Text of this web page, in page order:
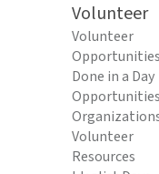
Volunteer
Volunteer
Opportunities
Done in a Day
Opportunities
Volunteer
Resources